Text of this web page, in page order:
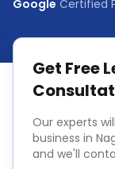
Google Certified
Get Free
Our experts
business in
and we'll